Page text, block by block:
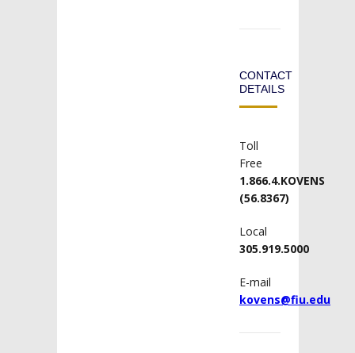
CONTACT
DETAILS
Toll
Free
1.866.4.KOVENS
(56.8367)
Local
305.919.5000
E-mail
kovens@fiu.edu